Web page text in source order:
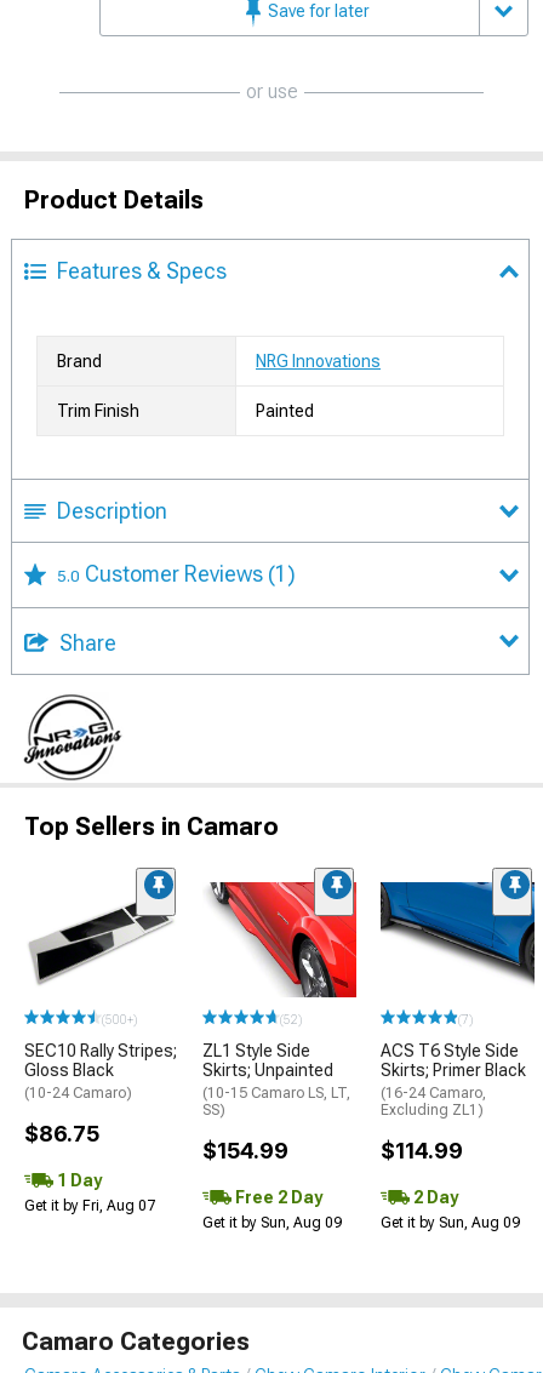
Save for later
or use
Product Details
Features & Specs
Brand NRG Innovations
Trim Finish Painted
Description
5.0 Customer Reviews (1)
Share
Top Sellers in Camaro
(500+)
SEC10 Rally Stripes;
Gloss Black
(10-24 Camaro)
$86.75
1 Day
Get it by Fri, Aug 07
(52)
ZL1 Style Side
Skirts; Unpainted
(10-15 Camaro LS, LT,
SS)
$154.99
Free 2 Day
Get it by Sun, Aug 09
(7)
ACS T6 Style Side
Skirts; Primer Black
(16-24 Camaro,
Excluding ZL1)
$114.99
2 Day
Get it by Sun, Aug 09
Camaro Categories